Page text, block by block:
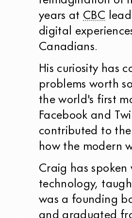
years at CBC
digital
Canadians.
His curiosity has
problems worth
the world's first
Facebook and
contributed to
how the modern
Craig has
technology,
was a founding
and graduated